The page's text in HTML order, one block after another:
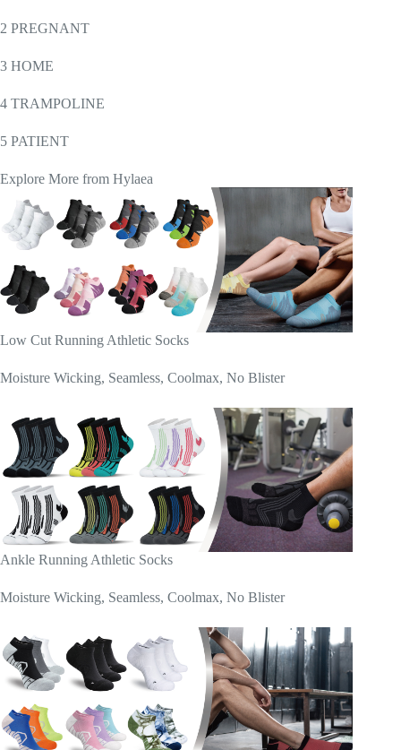
2 PREGNANT
3 HOME
4 TRAMPOLINE
5 PATIENT
Explore More from Hylaea
Low Cut Running Athletic Socks
Moisture Wicking, Seamless, Coolmax, No Blister
Ankle Running Athletic Socks
Moisture Wicking, Seamless, Coolmax, No Blister